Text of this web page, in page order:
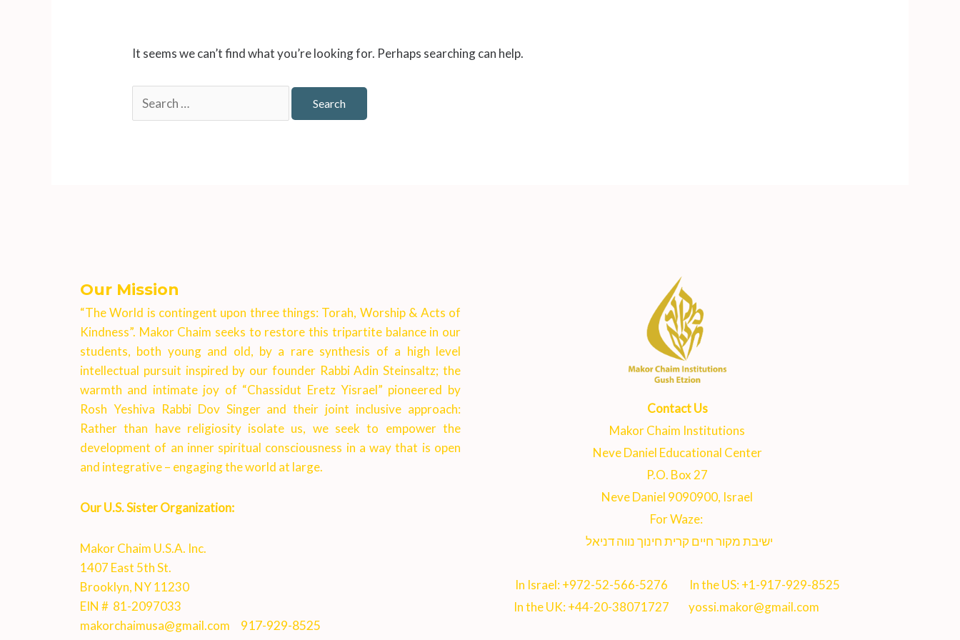
It seems we can’t find what you’re looking for. Perhaps searching can help.
Our Mission
“The World is contingent upon three things: Torah, Worship & Acts of
Kindness”. Makor Chaim seeks to restore this tripartite balance in our
students, both young and old, by a rare synthesis of a high level
intellectual pursuit inspired by our founder Rabbi Adin Steinsaltz; the
warmth and intimate joy of “Chassidut Eretz Yisrael” pioneered by
Rosh Yeshiva Rabbi Dov Singer and their joint inclusive approach:
Rather than have religiosity isolate us, we seek to empower the
development of an inner spiritual consciousness in a way that is open
and integrative – engaging the world at large.
Our U.S. Sister Organization:
Makor Chaim U.S.A. Inc.
1407 East 5th St.
Brooklyn, NY 11230
EIN # 81-2097033
makorchaimusa@gmail.com 917-929-8525
Contact Us
Makor Chaim Institutions
Neve Daniel Educational Center
P.O. Box 27
Neve Daniel 9090900, Israel
For Waze:
ישיבת מקור חיים קרית חינוך נווה דניאל
In Israel:+972-52-566-5276 In the US:+1-917-929-8525
In the UK:+44-20-38071727 yossi.makor@gmail.com